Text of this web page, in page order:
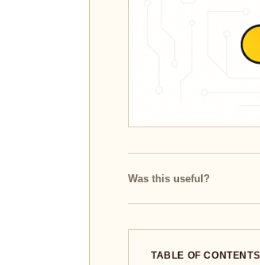
Was this useful?
TABLE OF CONTENTS